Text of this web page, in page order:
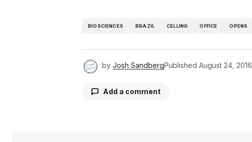
BIOSCIENCES BRAZIL CELLING OFFICE OPENS
by Josh SandbergPublished August 24, 2016
Add a comment